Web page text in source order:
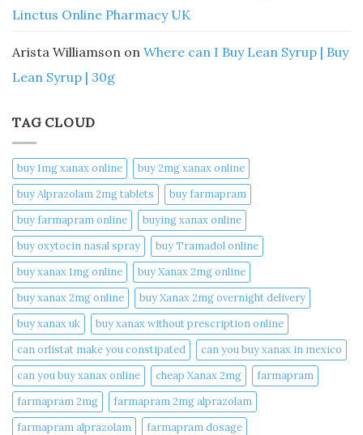
Linctus Online Pharmacy UK
Arista Williamson on Where can I Buy Lean Syrup | Buy
Lean Syrup | 30g
TAG CLOUD
buy 1mg xanax online​
buy 2mg xanax online​
buy Alprazolam 2mg tablets
buy farmapram
buy farmapram online
buying xanax online​
buy oxytocin nasal spray
buy Tramadol online
buy xanax 1mg online​
buy Xanax 2mg online
buy xanax 2mg online​
buy Xanax 2mg overnight delivery
buy xanax uk​
buy xanax without prescription online​
can orlistat make you constipated​
can you buy xanax in mexico​
can you buy xanax online​
cheap Xanax 2mg
farmapram
farmapram 2mg
farmapram 2mg alprazolam
farmapram alprazolam
farmapram dosage